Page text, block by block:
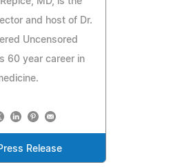
and host of Dr.
Uncensored
60 year career in
Release